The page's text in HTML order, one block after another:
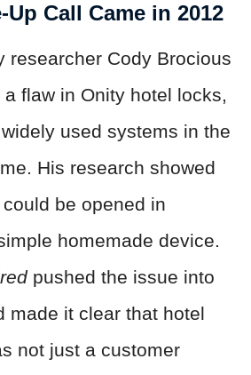
Up Call Came in 2012
researcher Cody Brocious
flaw in Onity hotel locks,
used systems in the
His research showed
be opened in
homemade device.
pushed the issue into
made it clear that hotel
not just a customer